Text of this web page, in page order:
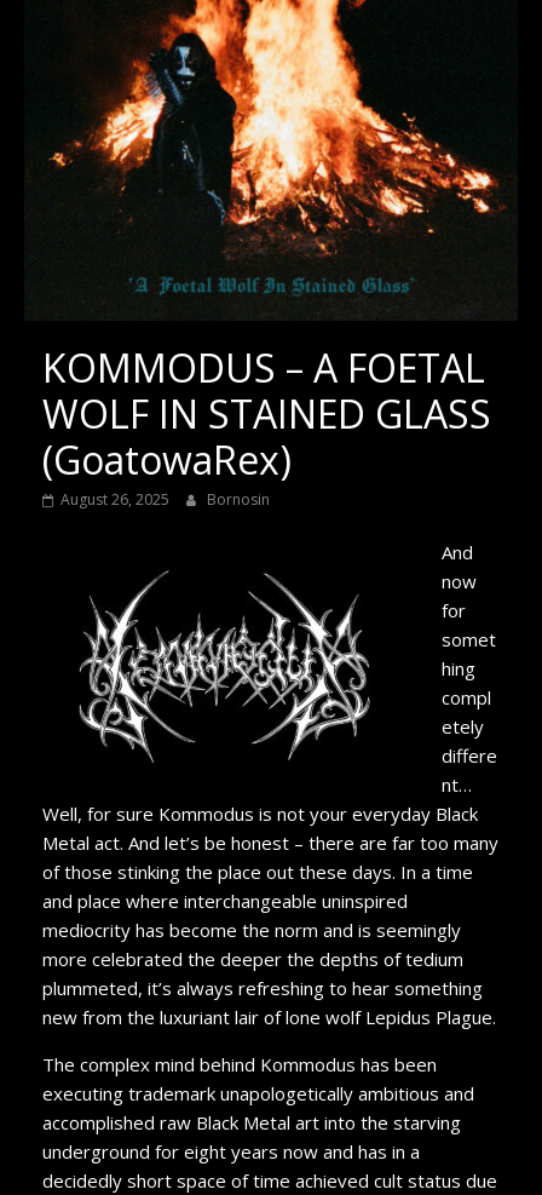
KOMMODUS – A FOETAL
WOLF IN STAINED GLASS
(GoatowaRex)
August 26, 2025 Bornosin
And
now
for
somet
hing
compl
etely
differe
nt…
Well, for sure Kommodus is not your everyday Black
Metal act. And let’s be honest – there are far too many
of those stinking the place out these days. In a time
and place where interchangeable uninspired
mediocrity has become the norm and is seemingly
more celebrated the deeper the depths of tedium
plummeted, it’s always refreshing to hear something
new from the luxuriant lair of lone wolf Lepidus Plague.
The complex mind behind Kommodus has been
executing trademark unapologetically ambitious and
accomplished raw Black Metal art into the starving
underground for eight years now and has in a
decidedly short space of time achieved cult status due